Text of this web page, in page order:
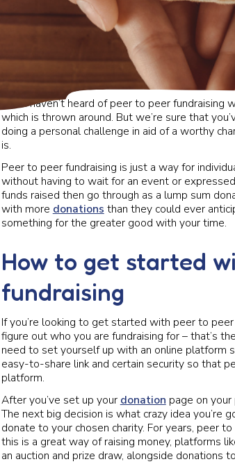
If you haven’t heard of peer to peer fundraising
which is thrown around. But we’re sure that
doing a personal challenge in aid of a worthy
is.
Peer to peer fundraising is just a way for
without having to wait for an event or
funds raised then go through as a lump sum
with more donations than they could ever
something for the greater good with your time.
How to get started
fundraising
If you’re looking to get started with peer to
figure out who you are fundraising for – that’s
need to set yourself up with an online platform
easy-to-share link and certain security so that
platform.
After you’ve set up your donation page on
The next big decision is what crazy idea
donate to your chosen charity. For years, peer
this is a great way of raising money, platforms
an auction and prize draw, alongside donations